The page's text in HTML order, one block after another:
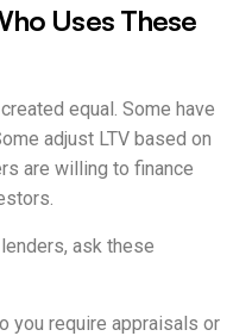
Uses These
equal. Some have
adjust LTV based on
are willing to finance
ask these
you require appraisals or